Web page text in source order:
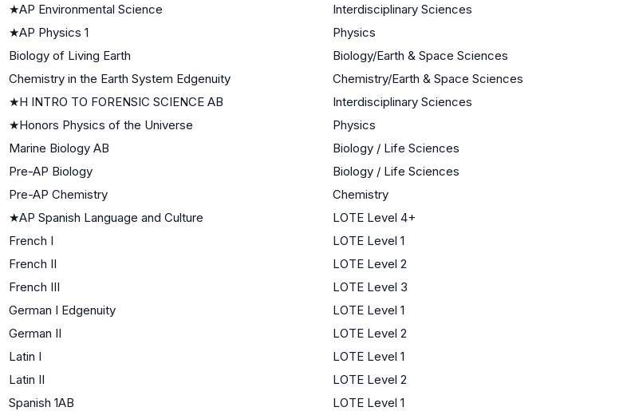
★AP Environmental Science Interdisciplinary Sciences
★AP Physics 1 Physics
Biology of Living Earth
Biology/Earth & Space Sciences
Chemistry in the Earth System Edgenuity
Chemistry/Earth & Space Sciences
★H INTRO TO FORENSIC SCIENCE AB Interdisciplinary Sciences
★Honors Physics of the Universe Physics
Marine Biology AB
Biology / Life Sciences
Pre-AP Biology
Biology / Life Sciences
Pre-AP Chemistry
Chemistry
★AP Spanish Language and Culture LOTE Level 4+
French I
LOTE Level 1
French II
LOTE Level 2
French III
LOTE Level 3
German I Edgenuity
LOTE Level 1
German II
LOTE Level 2
Latin I
LOTE Level 1
Latin II
LOTE Level 2
Spanish 1AB
LOTE Level 1